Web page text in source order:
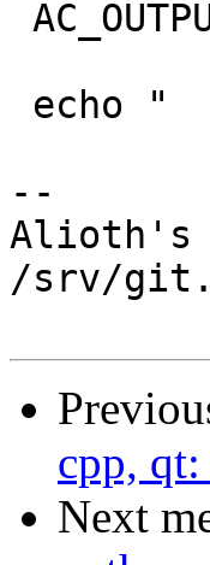
--
Alioth's
/srv/
cpp,
Next